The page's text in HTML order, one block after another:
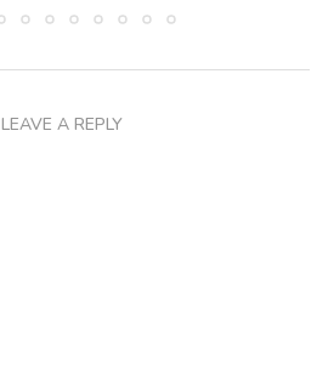
LEAVE A REPLY